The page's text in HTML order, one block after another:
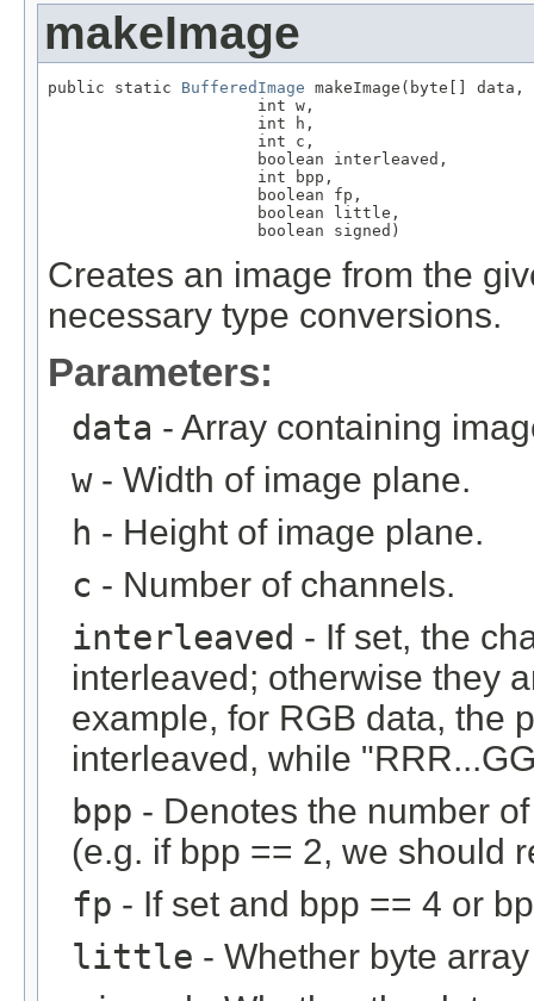
makeImage
public static BufferedImage makeImage(byte[] data,
                      int w,
                      int h,
                      int c,
                      boolean interleaved,
                      int bpp,
                      boolean fp,
                      boolean little,
                      boolean signed)
Creates an image from the
necessary type conversions.
Parameters:
data - Array containing
w- Width of image plane.
h - Height of image plane.
c - Number of channels.
interleaved - If set, the
interleaved; otherwise they
example, for RGB data, the
interleaved, while
bpp - Denotes the number
(e.g. if bpp == 2, we should
fp - If set and bpp == 4 or
little - Whether byte